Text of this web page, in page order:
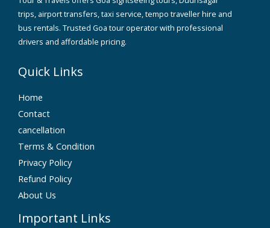
trips, airport transfers, taxi service, tempo traveller hire and
bus rentals. Trusted Goa tour operator with professional
drivers and affordable pricing.
Quick Links
Home
Contact
cancellation
Terms & Condition
Privacy Policy
Refund Policy
About Us
Important Links